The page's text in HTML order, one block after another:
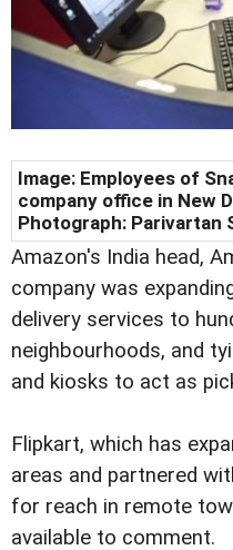
Image: Employees of
company office in New
Photograph: Parivartan
Amazon's India head,
company was
delivery services to
neighbourhoods, and
and kiosks to act as
Flipkart, which has
areas and partnered
for reach in remote
available to comment.